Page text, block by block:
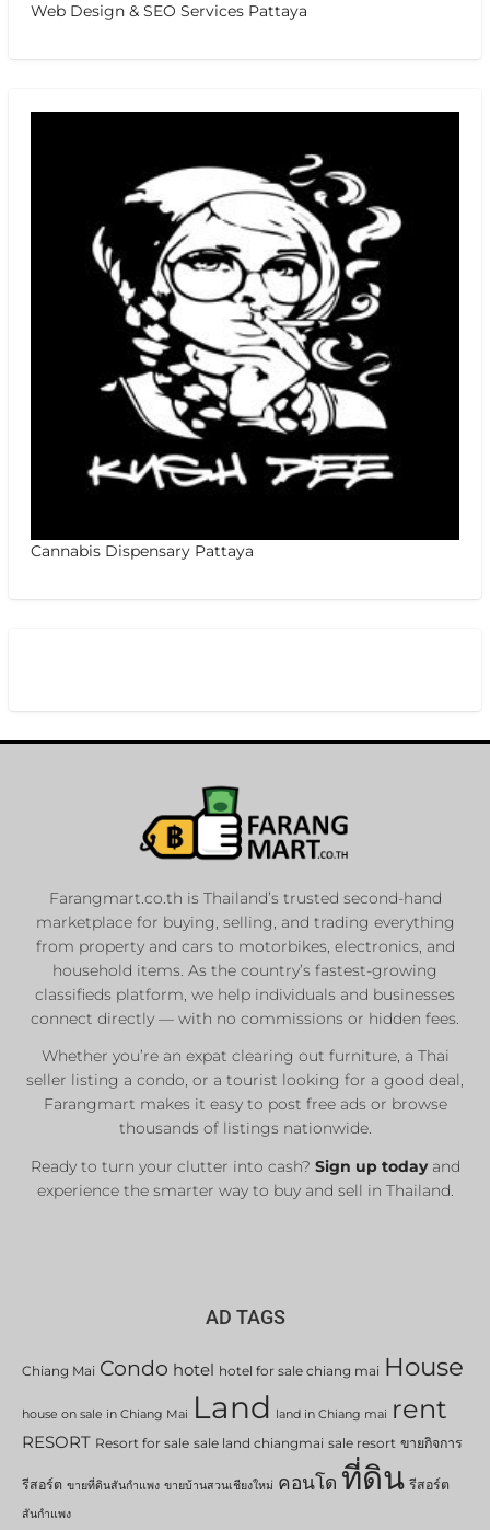
Web Design & SEO Services Pattaya
Cannabis Dispensary Pattaya
Farangmart.co.th is Thailand’s trusted second-hand
marketplace for buying, selling, and trading everything
from property and cars to motorbikes, electronics, and
household items. As the country’s fastest-growing
classifieds platform, we help individuals and businesses
connect directly — with no commissions or hidden fees.
Whether you’re an expat clearing out furniture, a Thai
seller listing a condo, or a tourist looking for a good deal,
Farangmart makes it easy to post free ads or browse
thousands of listings nationwide.
Ready to turn your clutter into cash? Sign up todayand
experience the smarter way to buy and sell in Thailand.
AD TAGS
Chiang Mai Condo hotel hotel for sale chiang mai House
house on sale in Chiang Mai Land land in Chiang mai rent
RESORT Resort for sale sale land chiangmai sale resort ขายกิจการ
รีสอร์ต ขายที่ดินสันกำแพง ขายบ้านสวนเชียงใหม่ คอนโด ที่ดิน รีสอร์ต
สันกำแพง